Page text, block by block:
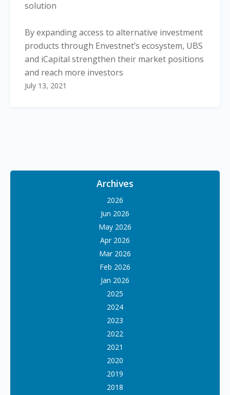
solution
By expanding access to alternative investment
products through Envestnet’s ecosystem, UBS
and iCapital strengthen their market positions
and reach more investors
July 13, 2021
Archives
2026
Jun 2026
May 2026
Apr 2026
Mar 2026
Feb 2026
Jan 2026
2025
2024
2023
2022
2021
2020
2019
2018